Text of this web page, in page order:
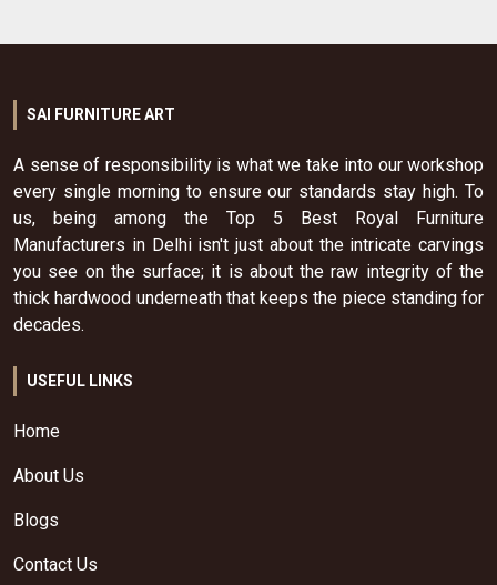
SAI FURNITURE ART
A sense of responsibility is what we take into our workshop
every single morning to ensure our standards stay high. To
us, being among the Top 5 Best Royal Furniture
Manufacturers in Delhi isn't just about the intricate carvings
you see on the surface; it is about the raw integrity of the
thick hardwood underneath that keeps the piece standing for
decades.
USEFUL LINKS
Home
About Us
Blogs
Contact Us